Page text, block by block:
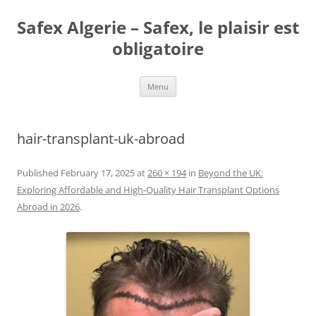
content
Safex Algerie – Safex, le plaisir est
obligatoire
Menu
hair-transplant-uk-abroad
Published February 17, 2025at260 × 194in Beyond the UK:
Exploring Affordable and High-Quality Hair Transplant Options
Abroad in 2026.